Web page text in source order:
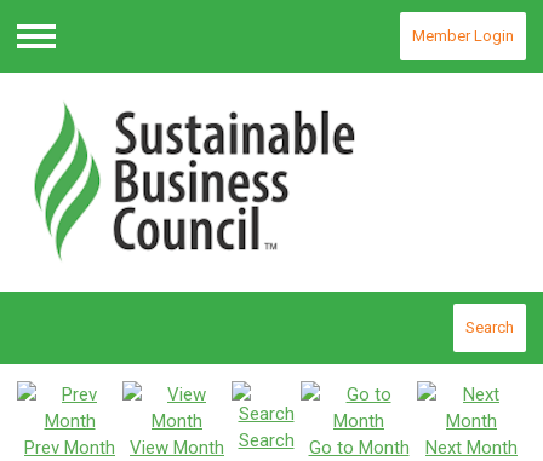
Menu
Member Login
Search
Prev Month View Month Search Go to Month
Next Month